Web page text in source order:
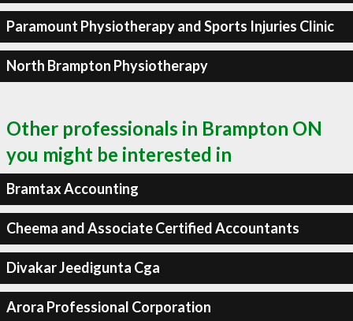
Paramount Physiotherapy and Sports Injuries Clinic
North Brampton Physiotherapy
Other professionals in Brampton ON
you might be interested in
Bramtax Accounting
Cheema and Associate Certified Accountants
Divakar Jeedigunta Cga
Arora Professional Corporation